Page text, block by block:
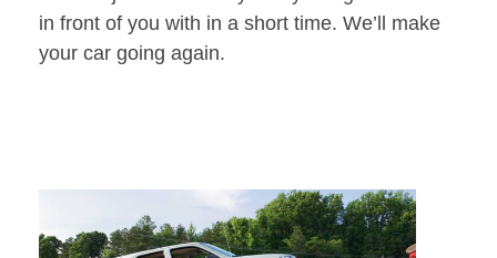
in front of you with in a short time. We’ll make
your car going again.